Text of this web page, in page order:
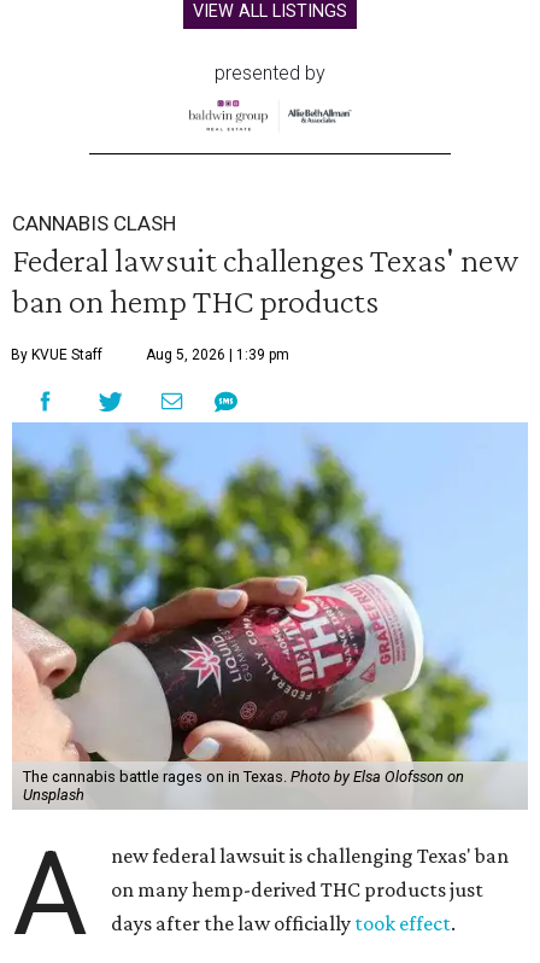
VIEW ALL LISTINGS
presented by
CANNABIS CLASH
Federal lawsuit challenges Texas' new
ban on hemp THC products
By KVUE Staff Aug 5, 2026 | 1:39 pm
The cannabis battle rages on in Texas. Photo by Elsa Olofsson on
Unsplash
A
new federal lawsuit is challenging Texas' ban
on many hemp-derived THC products just
days after the law officially took effect.